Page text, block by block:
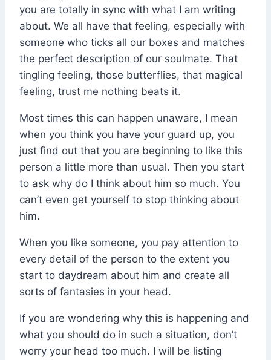
you are totally in sync with what I am writing
about. We all have that feeling, especially with
someone who ticks all our boxes and matches
the perfect description of our soulmate. That
tingling feeling, those butterflies, that magical
feeling, trust me nothing beats it.
Most times this can happen unaware, I mean
when you think you have your guard up, you
just find out that you are beginning to like this
person a little more than usual. Then you start
to ask why do I think about him so much. You
can’t even get yourself to stop thinking about
him.
When you like someone, you pay attention to
every detail of the person to the extent you
start to daydream about him and create all
sorts of fantasies in your head.
If you are wondering why this is happening and
what you should do in such a situation, don’t
worry your head too much. I will be listing